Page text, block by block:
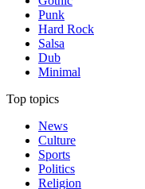
Punk
Hard Rock
Salsa
Dub
Minimal
Top topics
News
Culture
Sports
Politics
Religion